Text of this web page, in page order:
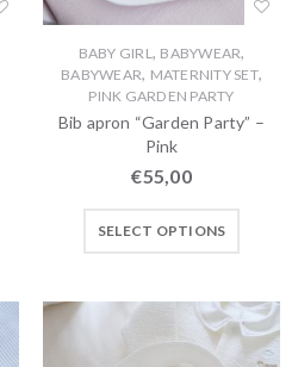
BABY GIRL, BABYWEAR,
BABYWEAR, MATERNITY SET,
PINK GARDEN PARTY
Bib apron “Garden Party” –
Pink
€55,00
SELECT OPTIONS